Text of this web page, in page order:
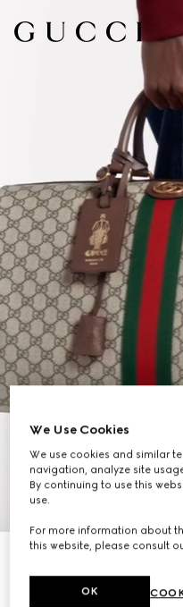
11
Personalise with initials
We Use Cookies
We use cookies and similar
navigation, analyze site
By continuing to use this
use.
For more information about
this website, please consult
OK